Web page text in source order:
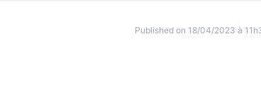
Published on 18/04/2023 à